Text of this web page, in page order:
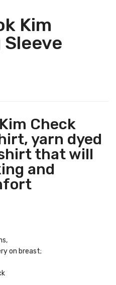
Kim
Check
yarn dyed
that will
and
on breast;